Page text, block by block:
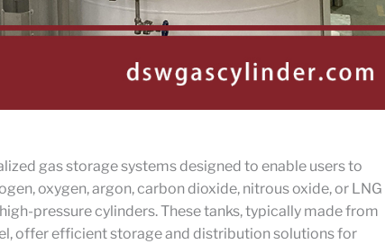
gas storage systems designed to enable users to
oxygen, argon, carbon dioxide, nitrous oxide, or LNG
pressure cylinders. These tanks, typically made from
offer efficient storage and distribution solutions for